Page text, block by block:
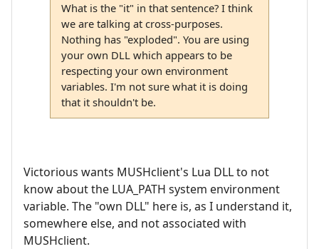
What is the "it" in that sentence? I think
we are talking at cross-purposes.
Nothing has "exploded". You are using
your own DLL which appears to be
respecting your own environment
variables. I'm not sure what it is doing
that it shouldn't be.
Victorious wants MUSHclient's Lua DLL to not
know about the LUA_PATH system environment
variable. The "own DLL" here is, as I understand it,
somewhere else, and not associated with
MUSHclient.